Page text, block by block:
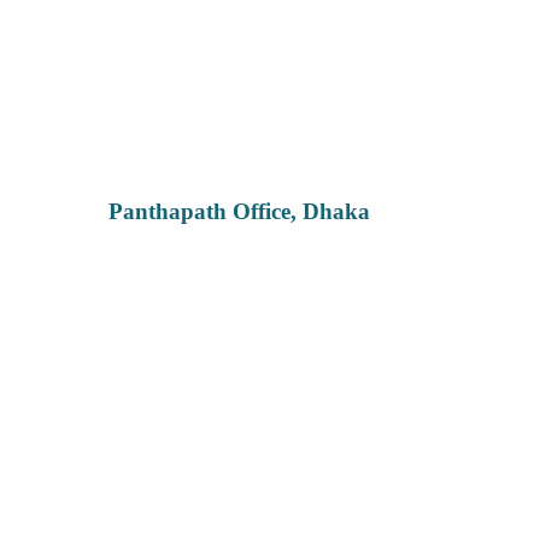
Panthapath Office, Dhaka